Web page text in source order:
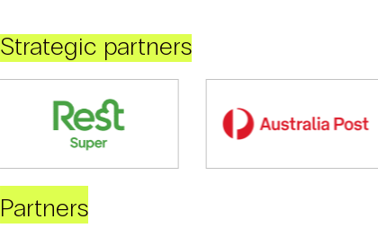
Strategic partners
Partners